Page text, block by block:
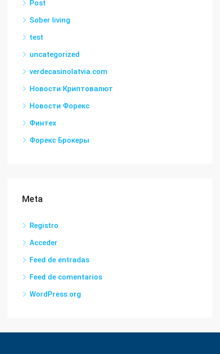
Post
Sober living
test
uncategorized
verdecasinolatvia.com
Новости Криптовалют
Новости Форекс
Финтех
Форекс Брокеры
Meta
Registro
Acceder
Feed de entradas
Feed de comentarios
WordPress.org